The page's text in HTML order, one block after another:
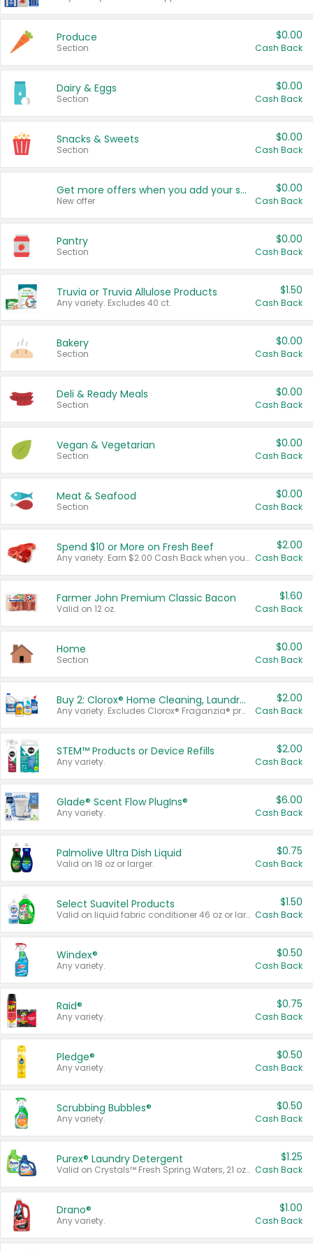
Produce
Section
$0.00
Cash Back
Dairy & Eggs
Section
$0.00
Cash Back
Snacks & Sweets
Section
$0.00
Cash Back
Get more offers when you add your state!
New offer
$0.00
Cash Back
Pantry
Section
$0.00
Cash Back
Truvia or Truvia Allulose Products
Any variety. Excludes 40 ct.
$1.50
Cash Back
Bakery
Section
$0.00
Cash Back
Deli & Ready Meals
Section
$0.00
Cash Back
Vegan & Vegetarian
Section
$0.00
Cash Back
Meat & Seafood
Section
$0.00
Cash Back
Spend $10 or More on Fresh Beef
Any variety. Earn $2.00 Cash Back when you spend $10 or more before tax and after discounts and coupons in one transaction.
$2.00
Cash Back
Farmer John Premium Classic Bacon
Valid on 12 oz.
$1.60
Cash Back
Home
Section
$0.00
Cash Back
Buy 2: Clorox® Home Cleaning, Laundry, Pine-Sol®, Liquid-Plumr, or Formula 409 Products
Any variety. Excludes Clorox® Fraganzia® products, trial and travel sizes, tools, & textiles. Items must appear on the same receipt.
$2.00
Cash Back
STEM™ Products or Device Refills
Any variety.
$2.00
Cash Back
Glade® Scent Flow PlugIns®
Any variety.
$6.00
Cash Back
Palmolive Ultra Dish Liquid
Valid on 18 oz or larger.
$0.75
Cash Back
Select Suavitel Products
Valid on liquid fabric conditioner 46 oz or larger, or Refresher fabric rinse 25.5 oz.
$1.50
Cash Back
Windex®
Any variety.
$0.50
Cash Back
Raid®
Any variety.
$0.75
Cash Back
Pledge®
Any variety.
$0.50
Cash Back
Scrubbing Bubbles®
Any variety.
$0.50
Cash Back
Purex® Laundry Detergent
Valid on Crystals™ Fresh Spring Waters, 21 oz and Liquid Laundry Detergent, Mountain Breeze 33 Loads 50 oz, Mountain Breeze 95 oz, Natural Linen 83 Loads 150 oz, Oxi 43.5 oz, Oxi 128 oz and Ultra Liquid Laundry Detergent, Advanced Oxi with Odor Fighter 6 × 40 oz, Fresh Mountain Breeze, 2 × 170 oz, Mountain Breeze 6 × 40 oz.
$1.25
Cash Back
Drano®
Any variety.
$1.00
Cash Back